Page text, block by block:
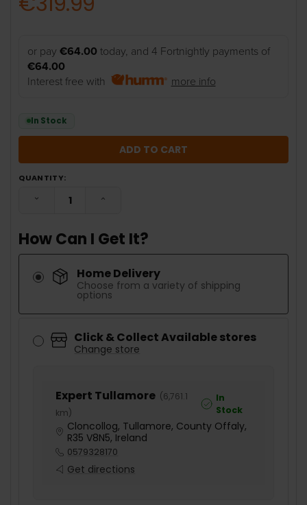
or pay€64.00 today, and 4 Fortnightly payments of
€64.00
Interest free with
more info
In Stock
QUANTITY:
DECREASE QUANTITY:INCREASE QUANTITY:
How Can I Get It?
Home Delivery
Choose from a variety of shipping
options
Click & Collect Available stores
Change store
Expert Tullamore (6,761.1
km)
In
Stock
Cloncollog, Tullamore, County Offaly,
R35 V8N5, Ireland
0579328170
Get directions